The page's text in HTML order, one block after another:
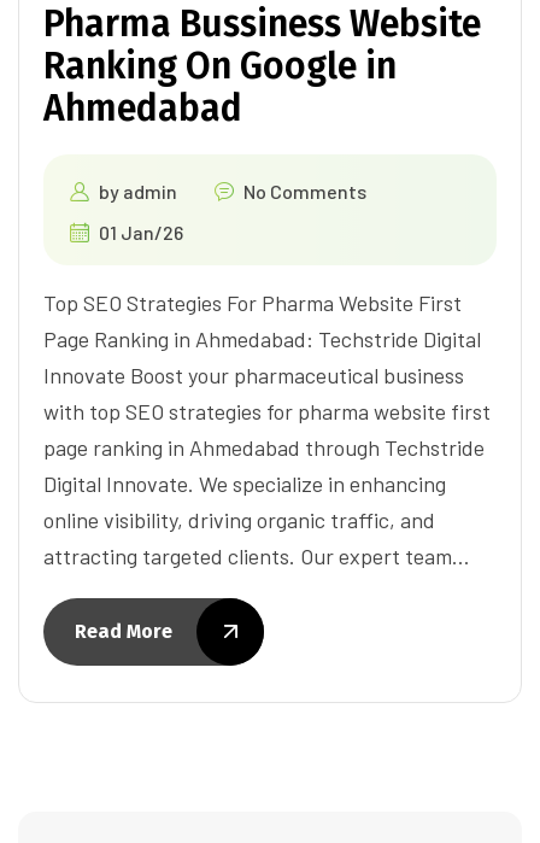
Pharma Bussiness Website
Ranking On Google in
Ahmedabad
by admin
No Comments
01 Jan/26
Top SEO Strategies For Pharma Website First
Page Ranking in Ahmedabad: Techstride Digital
Innovate Boost your pharmaceutical business
with top SEO strategies for pharma website first
page ranking in Ahmedabad through Techstride
Digital Innovate. We specialize in enhancing
online visibility, driving organic traffic, and
attracting targeted clients. Our expert team…
Read More